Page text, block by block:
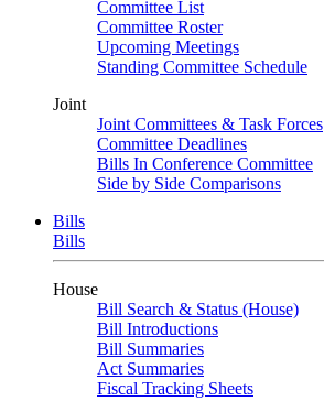
Committee List
Committee Roster
Upcoming Meetings
Standing Committee Schedule
Joint
Joint Committees & Task Forces
Committee Deadlines
Bills In Conference Committee
Side by Side Comparisons
Bills
Bills
House
Bill Search & Status (House)
Bill Introductions
Bill Summaries
Act Summaries
Fiscal Tracking Sheets